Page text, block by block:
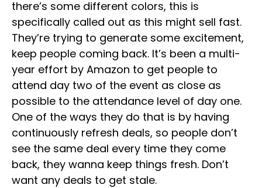
there’s some different colors, this is
specifically called out as this might sell fast.
They’re trying to generate some excitement,
keep people coming back. It’s been a multi-
year effort by Amazon to get people to
attend day two of the event as close as
possible to the attendance level of day one.
One of the ways they do that is by having
continuously refresh deals, so people don’t
see the same deal every time they come
back, they wanna keep things fresh. Don’t
want any deals to get stale.